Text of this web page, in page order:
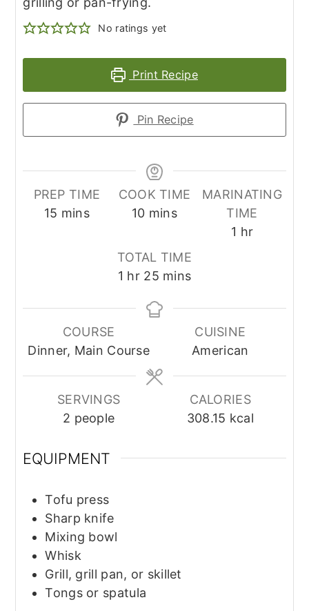
No ratings yet
Print Recipe
Pin Recipe
PREP TIME
15 minutes
mins
COOK TIME
10minutes
mins
MARINATING
TIME
1 hour
hr
TOTAL TIME
1 hour
hr 25minutes
mins
COURSE
Dinner, Main Course
CUISINE
American
SERVINGS
2 people
CALORIES
308.15 kcal
EQUIPMENT
Tofu press
Sharp knife
Mixing bowl
Whisk
Grill, grill pan, or skillet
Tongs or spatula